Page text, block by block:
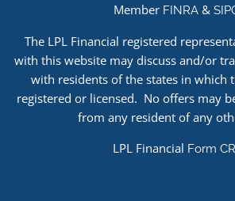
Member FINRA &
The LPL Financial registered
with this website may discuss and/or
with residents of the states in which
registered or licensed. No offers may
from any resident of any
LPL Financial Form